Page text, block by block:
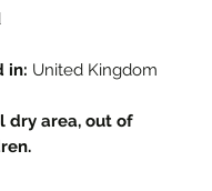
in: United Kingdom
dry area, out of